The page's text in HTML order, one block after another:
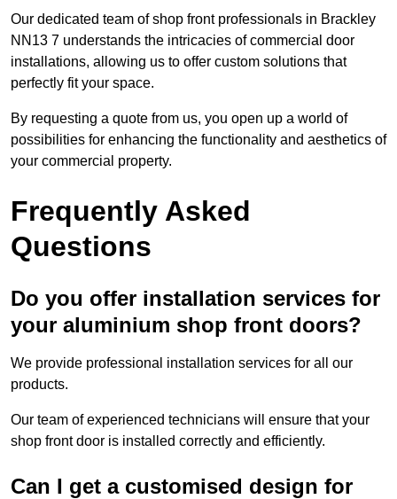
Our dedicated team of shop front professionals in Brackley
NN13 7 understands the intricacies of commercial door
installations, allowing us to offer custom solutions that
perfectly fit your space.
By requesting a quote from us, you open up a world of
possibilities for enhancing the functionality and aesthetics of
your commercial property.
Frequently Asked
Questions
Do you offer installation services for
your aluminium shop front doors?
We provide professional installation services for all our
products.
Our team of experienced technicians will ensure that your
shop front door is installed correctly and efficiently.
Can I get a customised design for